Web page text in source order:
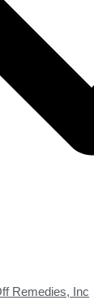
Remedies, Inc